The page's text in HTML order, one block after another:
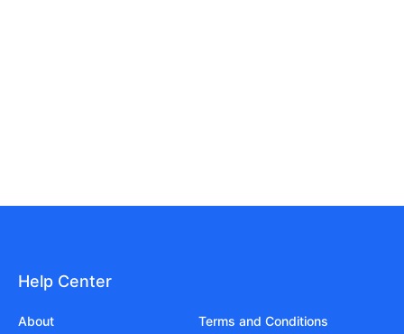
Help Center
About
Terms and Conditions